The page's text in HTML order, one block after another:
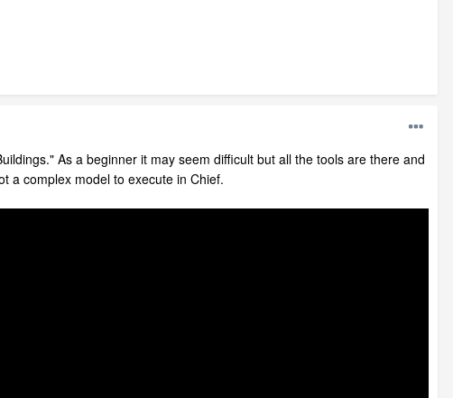
As a beginner it may seem difficult but all the tools are there and
a complex model to execute in Chief.